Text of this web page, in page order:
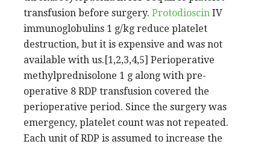
transfusion before surgery. Protodioscin IV
immunoglobulins 1 g/kg reduce platelet
destruction, but it is expensive and was not
available with us.[1,2,3,4,5] Perioperative
methylprednisolone 1 g along with pre-
operative 8 RDP transfusion covered the
perioperative period. Since the surgery was
emergency, platelet count was not repeated.
Each unit of RDP is assumed to increase the